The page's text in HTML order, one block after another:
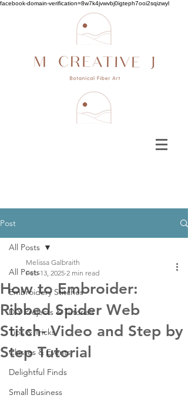
facebook-domain-verification=8w7k4jvwvbj0igteph7ooi2sqizwyl
Post
All Posts
Embroidery Stitches
DIY Projects & Tutorials
Tips & Tricks
Classes & Events
Delightful Finds
Small Business
All Posts
How to Embroider:
Ribbed Spider Web
Stitch- Video and Step by
Step Tutorial
Melissa Galbraith
Feb 13, 2025 2 min read